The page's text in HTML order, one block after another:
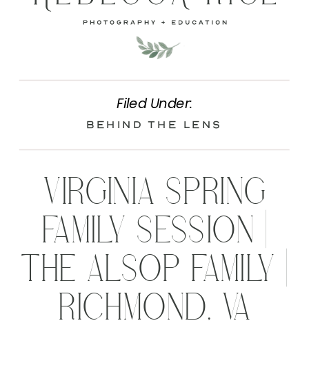
Filed Under:
Behind the Lens
VIRGINIA SPRING
FAMILY SESSION |
THE ALSOP FAMILY |
RICHMOND, VA